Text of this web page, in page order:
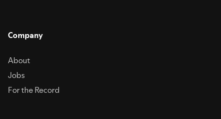
Company
About
Jobs
For the Record